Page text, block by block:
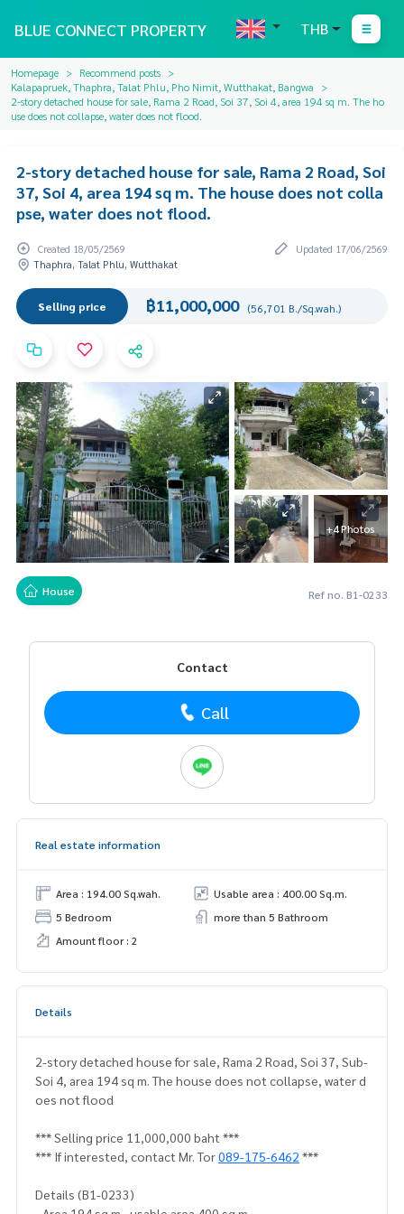
BLUE CONNECT PROPERTY THB
Homepage
Recommend posts
Kalapapruek, Thaphra, Talat Phlu, Pho Nimit, Wutthakat, Bangwa
2-story detached house for sale, Rama 2 Road, Soi 37, Soi 4, area 194 sq m. The ho
use does not collapse, water does not flood.
2-story detached house for sale, Rama 2 Road, Soi
37, Soi 4, area 194 sq m. The house does not colla
pse, water does not flood.
Created 18/05/2569
Updated 17/06/2569
Thaphra, Talat Phlu, Wutthakat
Selling price ฿11,000,000 (56,701 B./Sq.wah.)
+4 Photos
House Ref no. B1-0233
Contact
Call
Real estate information
Area : 194.00 Sq.wah.
Usable area : 400.00 Sq.m.
5 Bedroom
more than 5 Bathroom
Amount floor : 2
Details
2-story detached house for sale, Rama 2 Road, Soi 37, Sub-
Soi 4, area 194 sq m. The house does not collapse, water d
oes not flood
*** Selling price 11,000,000 baht ***
*** If interested, contact Mr. Tor089-175-6462 ***
Details (B1-0233)